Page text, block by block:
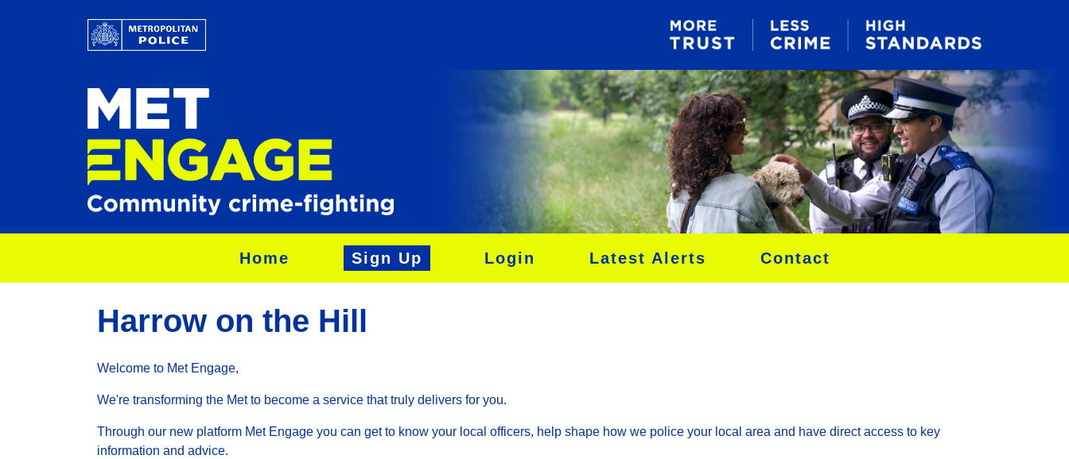
Home Sign Up Login Latest Alerts Contact
Harrow on the Hill
Welcome to Met Engage,
We're transforming the Met to become a service that truly delivers for you.
Through our new platform Met Engage you can get to know your local officers, help shape how we police your local area and have direct access to key
information and advice.